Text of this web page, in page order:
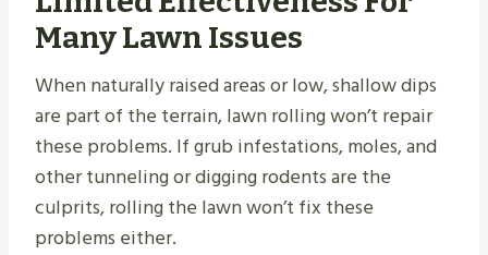
Many Lawn Issues
When naturally raised areas or low, shallow dips
are part of the terrain, lawn rolling won’t repair
these problems. If grub infestations, moles, and
other tunneling or digging rodents are the
culprits, rolling the lawn won’t fix these
problems either.